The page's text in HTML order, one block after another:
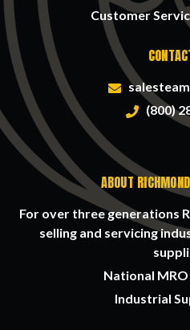
Customer
(800)
ABOUT
For over three generations
selling and servicing
National
Industrial